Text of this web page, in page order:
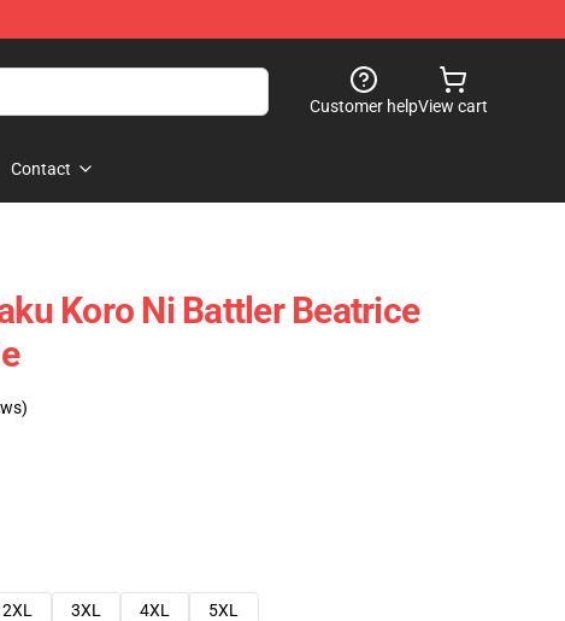
Customer helpView cart
Contact
Koro Ni Battler Beatrice
2XL 3XL 4XL
5XL